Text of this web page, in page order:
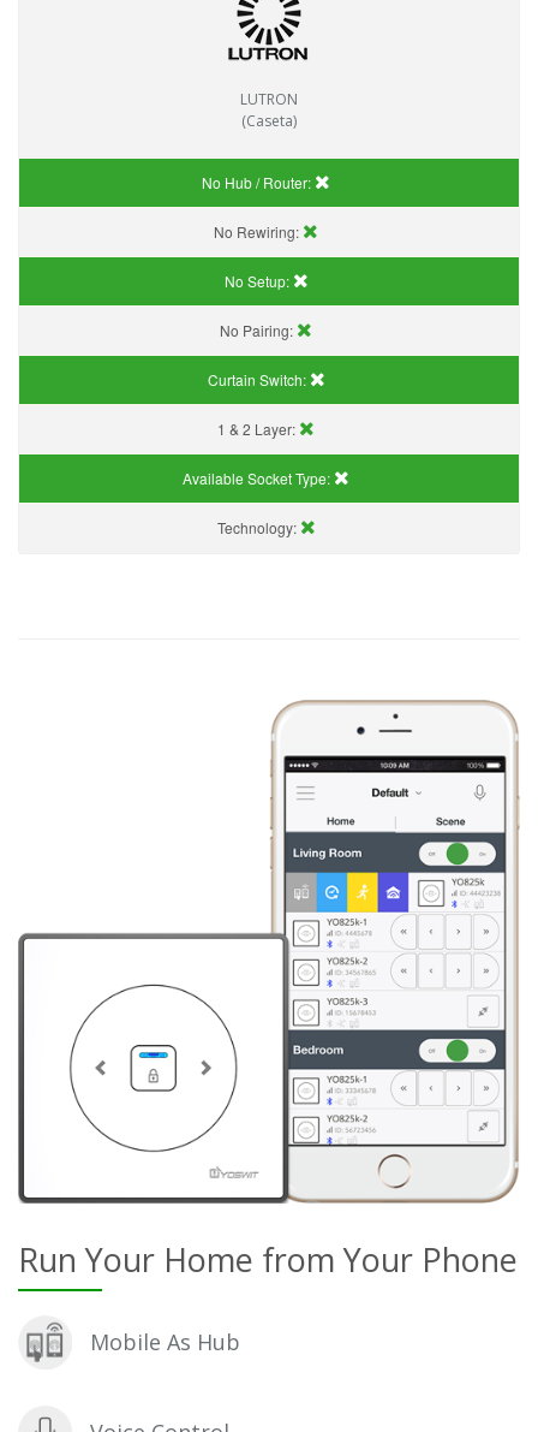
LUTRON
(Caseta)
No Hub / Router:
No Rewiring:
No Setup:
No Pairing:
Curtain Switch:
1 & 2 Layer:
Available Socket Type:
Technology:
Run Your Home from Your Phone
Mobile As Hub